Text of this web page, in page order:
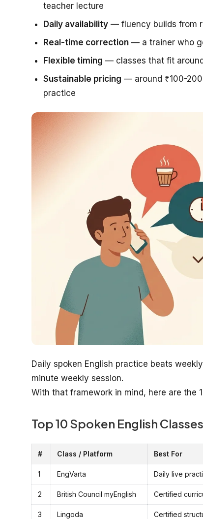
teacher lecture
Daily availability — fluency builds from
Real-time correction — a trainer who
Flexible timing — classes that fit
Sustainable pricing — around ₹100-
practice
Daily spoken English practice beats
minute weekly session.
With that framework in mind, here are the
Top 10 Spoken English
# Class / Platform Best For
1 EngVarta Daily live
2 British Council myEnglish Certified
3 Lingoda Certified